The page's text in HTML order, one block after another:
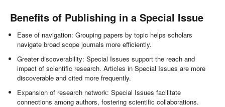
Benefits of Publishing in a Special Issue
Ease of navigation: Grouping papers by topic helps scholars
navigate broad scope journals more efficiently.
Greater discoverability: Special Issues support the reach and
impact of scientific research. Articles in Special Issues are more
discoverable and cited more frequently.
Expansion of research network: Special Issues facilitate
connections among authors, fostering scientific collaborations.